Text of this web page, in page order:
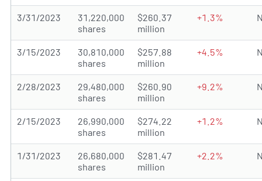
3/31/2023
31,220,000
shares
$260.37
million
+1.3%
3/15/2023
30,810,000
shares
$257.88
million
+4.5%
2/28/2023
29,480,000
shares
$260.90
million
+9.2%
2/15/2023
26,990,000
shares
$274.22
million
+1.2%
1/31/2023
26,680,000
shares
$281.47
million
+2.2%